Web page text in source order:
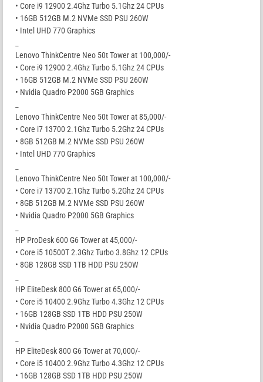
• Core i9 12900 2.4Ghz Turbo 5.1Ghz 24 CPUs
• 16GB 512GB M.2 NVMe SSD PSU 260W
• Intel UHD 770 Graphics
Lenovo ThinkCentre Neo 50t Tower at 100,000/-
• Core i9 12900 2.4Ghz Turbo 5.1Ghz 24 CPUs
• 16GB 512GB M.2 NVMe SSD PSU 260W
• Nvidia Quadro P2000 5GB Graphics
Lenovo ThinkCentre Neo 50t Tower at 85,000/-
• Core i7 13700 2.1Ghz Turbo 5.2Ghz 24 CPUs
• 8GB 512GB M.2 NVMe SSD PSU 260W
• Intel UHD 770 Graphics
Lenovo ThinkCentre Neo 50t Tower at 100,000/-
• Core i7 13700 2.1Ghz Turbo 5.2Ghz 24 CPUs
• 8GB 512GB M.2 NVMe SSD PSU 260W
• Nvidia Quadro P2000 5GB Graphics
HP ProDesk 600 G6 Tower at 45,000/-
• Core i5 10500T 2.3Ghz Turbo 3.8Ghz 12 CPUs
• 8GB 128GB SSD 1TB HDD PSU 250W
HP EliteDesk 800 G6 Tower at 65,000/-
• Core i5 10400 2.9Ghz Turbo 4.3Ghz 12 CPUs
• 16GB 128GB SSD 1TB HDD PSU 250W
• Nvidia Quadro P2000 5GB Graphics
HP EliteDesk 800 G6 Tower at 70,000/-
• Core i5 10400 2.9Ghz Turbo 4.3Ghz 12 CPUs
• 16GB 128GB SSD 1TB HDD PSU 250W